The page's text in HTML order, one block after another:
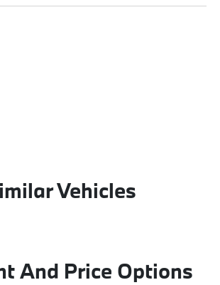
Vehicles
And Price Options